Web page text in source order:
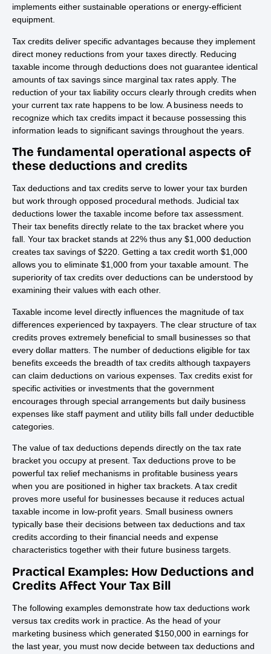
implements either sustainable operations or energy-efficient
equipment.
Tax credits deliver specific advantages because they implement
direct money reductions from your taxes directly. Reducing
taxable income through deductions does not guarantee identical
amounts of tax savings since marginal tax rates apply. The
reduction of your tax liability occurs clearly through credits when
your current tax rate happens to be low. A business needs to
recognize which tax credits impact it because possessing this
information leads to significant savings throughout the years.
The fundamental operational aspects of
these deductions and credits
Tax deductions and tax credits serve to lower your tax burden
but work through opposed procedural methods. Judicial tax
deductions lower the taxable income before tax assessment.
Their tax benefits directly relate to the tax bracket where you
fall. Your tax bracket stands at 22% thus any $1,000 deduction
creates tax savings of $220. Getting a tax credit worth $1,000
allows you to eliminate $1,000 from your taxable amount. The
superiority of tax credits over deductions can be understood by
examining their values with each other.
Taxable income level directly influences the magnitude of tax
differences experienced by taxpayers. The clear structure of tax
credits proves extremely beneficial to small businesses so that
every dollar matters. The number of deductions eligible for tax
benefits exceeds the breadth of tax credits although taxpayers
can claim deductions on various expenses. Tax credits exist for
specific activities or investments that the government
encourages through special arrangements but daily business
expenses like staff payment and utility bills fall under deductible
categories.
The value of tax deductions depends directly on the tax rate
bracket you occupy at present. Tax deductions prove to be
powerful tax relief mechanisms in profitable business years
when you are positioned in higher tax brackets. A tax credit
proves more useful for businesses because it reduces actual
taxable income in low-profit years. Small business owners
typically base their decisions between tax deductions and tax
credits according to their financial needs and expense
characteristics together with their future business targets.
Practical Examples: How Deductions and
Credits Affect Your Tax Bill
The following examples demonstrate how tax deductions work
versus tax credits work in practice. As the head of your
marketing business which generated $150,000 in earnings for
the last year, you must now decide between tax deductions and